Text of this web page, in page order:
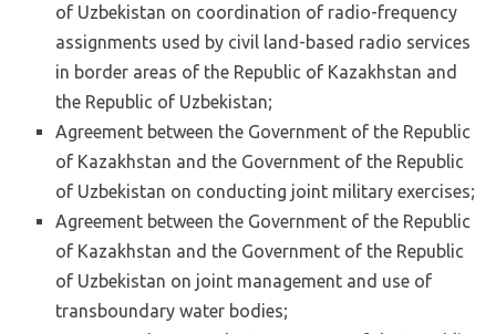
of Uzbekistan on coordination of radio-frequency
assignments used by civil land-based radio services
in border areas of the Republic of Kazakhstan and
the Republic of Uzbekistan;
Agreement between the Government of the Republic
of Kazakhstan and the Government of the Republic
of Uzbekistan on conducting joint military exercises;
Agreement between the Government of the Republic
of Kazakhstan and the Government of the Republic
of Uzbekistan on joint management and use of
transboundary water bodies;